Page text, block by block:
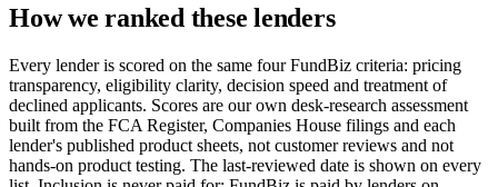
How we ranked these lenders
Every lender is scored on the same four FundBiz criteria: pricing
transparency, eligibility clarity, decision speed and treatment of
declined applicants. Scores are our own desk-research assessment
built from the FCA Register, Companies House filings and each
lender's published product sheets, not customer reviews and not
hands-on product testing. The last-reviewed date is shown on every